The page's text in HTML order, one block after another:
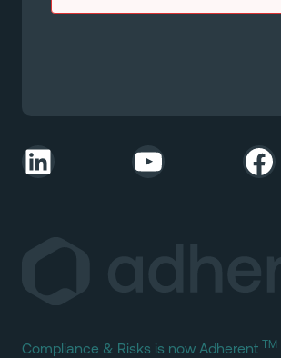
LinkedIn YouTube Facebook
Compliance & Risks is now Adherent TM